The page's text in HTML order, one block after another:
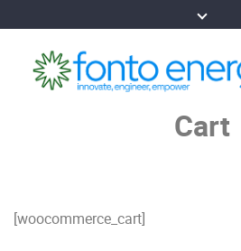
Cart
[woocommerce_cart]